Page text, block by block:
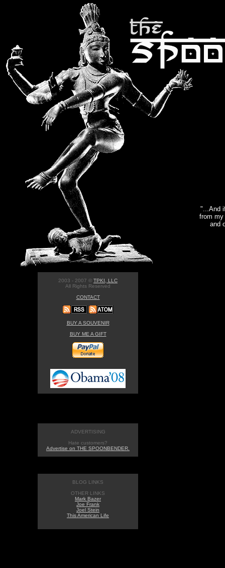
"...And
from my
and
2003 - 2007 © TPKI, LLC
All Rights Reserved
CONTACT
BUY A SOUVENIR
BUY ME A GIFT
ADVERTISING
Hate customers?
Advertise on THE SPOONBENDER.
BLOG LINKS
OTHER LINKS
Mark Bazer
Joe Frank
Joel Stein
This American Life